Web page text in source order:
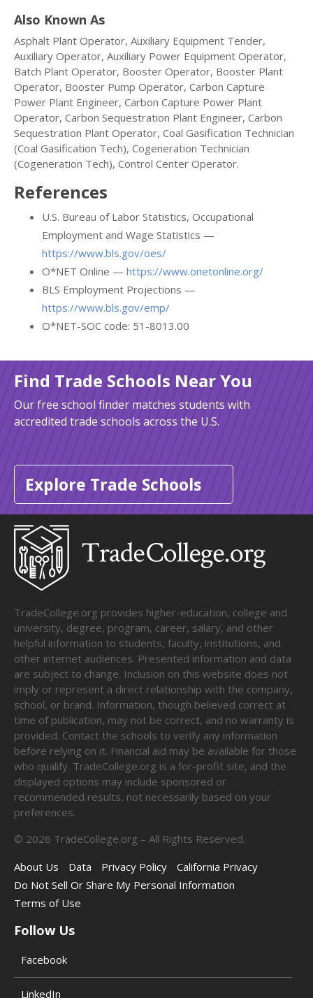
Also Known As
Asphalt Plant Operator, Auxiliary Equipment Tender,
Auxiliary Operator, Auxiliary Power Equipment Operator,
Batch Plant Operator, Booster Operator, Booster Plant
Operator, Booster Pump Operator, Carbon Capture
Power Plant Engineer, Carbon Capture Power Plant
Operator, Carbon Sequestration Plant Engineer, Carbon
Sequestration Plant Operator, Coal Gasification Technician
(Coal Gasification Tech), Cogeneration Technician
(Cogeneration Tech), Control Center Operator.
References
U.S. Bureau of Labor Statistics, Occupational
Employment and Wage Statistics —
https://www.bls.gov/oes/
O*NET Online — https://www.onetonline.org/
BLS Employment Projections —
https://www.bls.gov/emp/
O*NET-SOC code: 51-8013.00
Find Trade Schools Near You
Our free school finder matches students with
accredited trade schools across the U.S.
Explore Trade Schools
TradeCollege.org provides higher-education, college and
university, degree, program, career, salary, and other
helpful information to students, faculty, institutions, and
other internet audiences. Presented information and data
are subject to change. Inclusion on this website does not
imply or represent a direct relationship with the company,
school, or brand. Information, though believed correct at
time of publication, may not be correct, and no warranty is
provided. Contact the schools to verify any information
before relying on it. Financial aid may be available for those
who qualify. TradeCollege.org is a for-profit site, and the
displayed options may include sponsored or
recommended results, not necessarily based on your
preferences.
© 2026 TradeCollege.org – All Rights Reserved.
About Us
Data Privacy Policy
California Privacy
Do Not Sell Or Share My Personal Information
Terms of Use
Follow Us
Facebook
LinkedIn